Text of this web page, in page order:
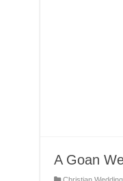
A Goan